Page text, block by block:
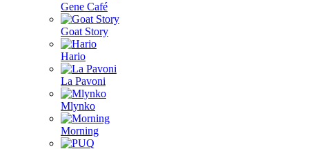
Gene Café
Goat Story
Hario
La Pavoni
Mlynko
Morning